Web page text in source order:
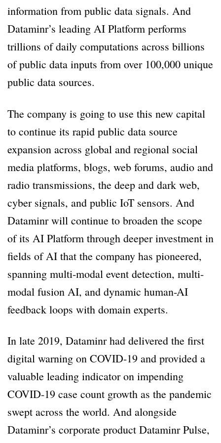
information from public data signals. And
Dataminr’s leading AI Platform performs
trillions of daily computations across billions
of public data inputs from over 100,000 unique
public data sources.
The company is going to use this new capital
to continue its rapid public data source
expansion across global and regional social
media platforms, blogs, web forums, audio and
radio transmissions, the deep and dark web,
cyber signals, and public IoT sensors. And
Dataminr will continue to broaden the scope
of its AI Platform through deeper investment in
fields of AI that the company has pioneered,
spanning multi-modal event detection, multi-
modal fusion AI, and dynamic human-AI
feedback loops with domain experts.
In late 2019, Dataminr had delivered the first
digital warning on COVID-19 and provided a
valuable leading indicator on impending
COVID-19 case count growth as the pandemic
swept across the world. And alongside
Dataminr’s corporate product Dataminr Pulse,